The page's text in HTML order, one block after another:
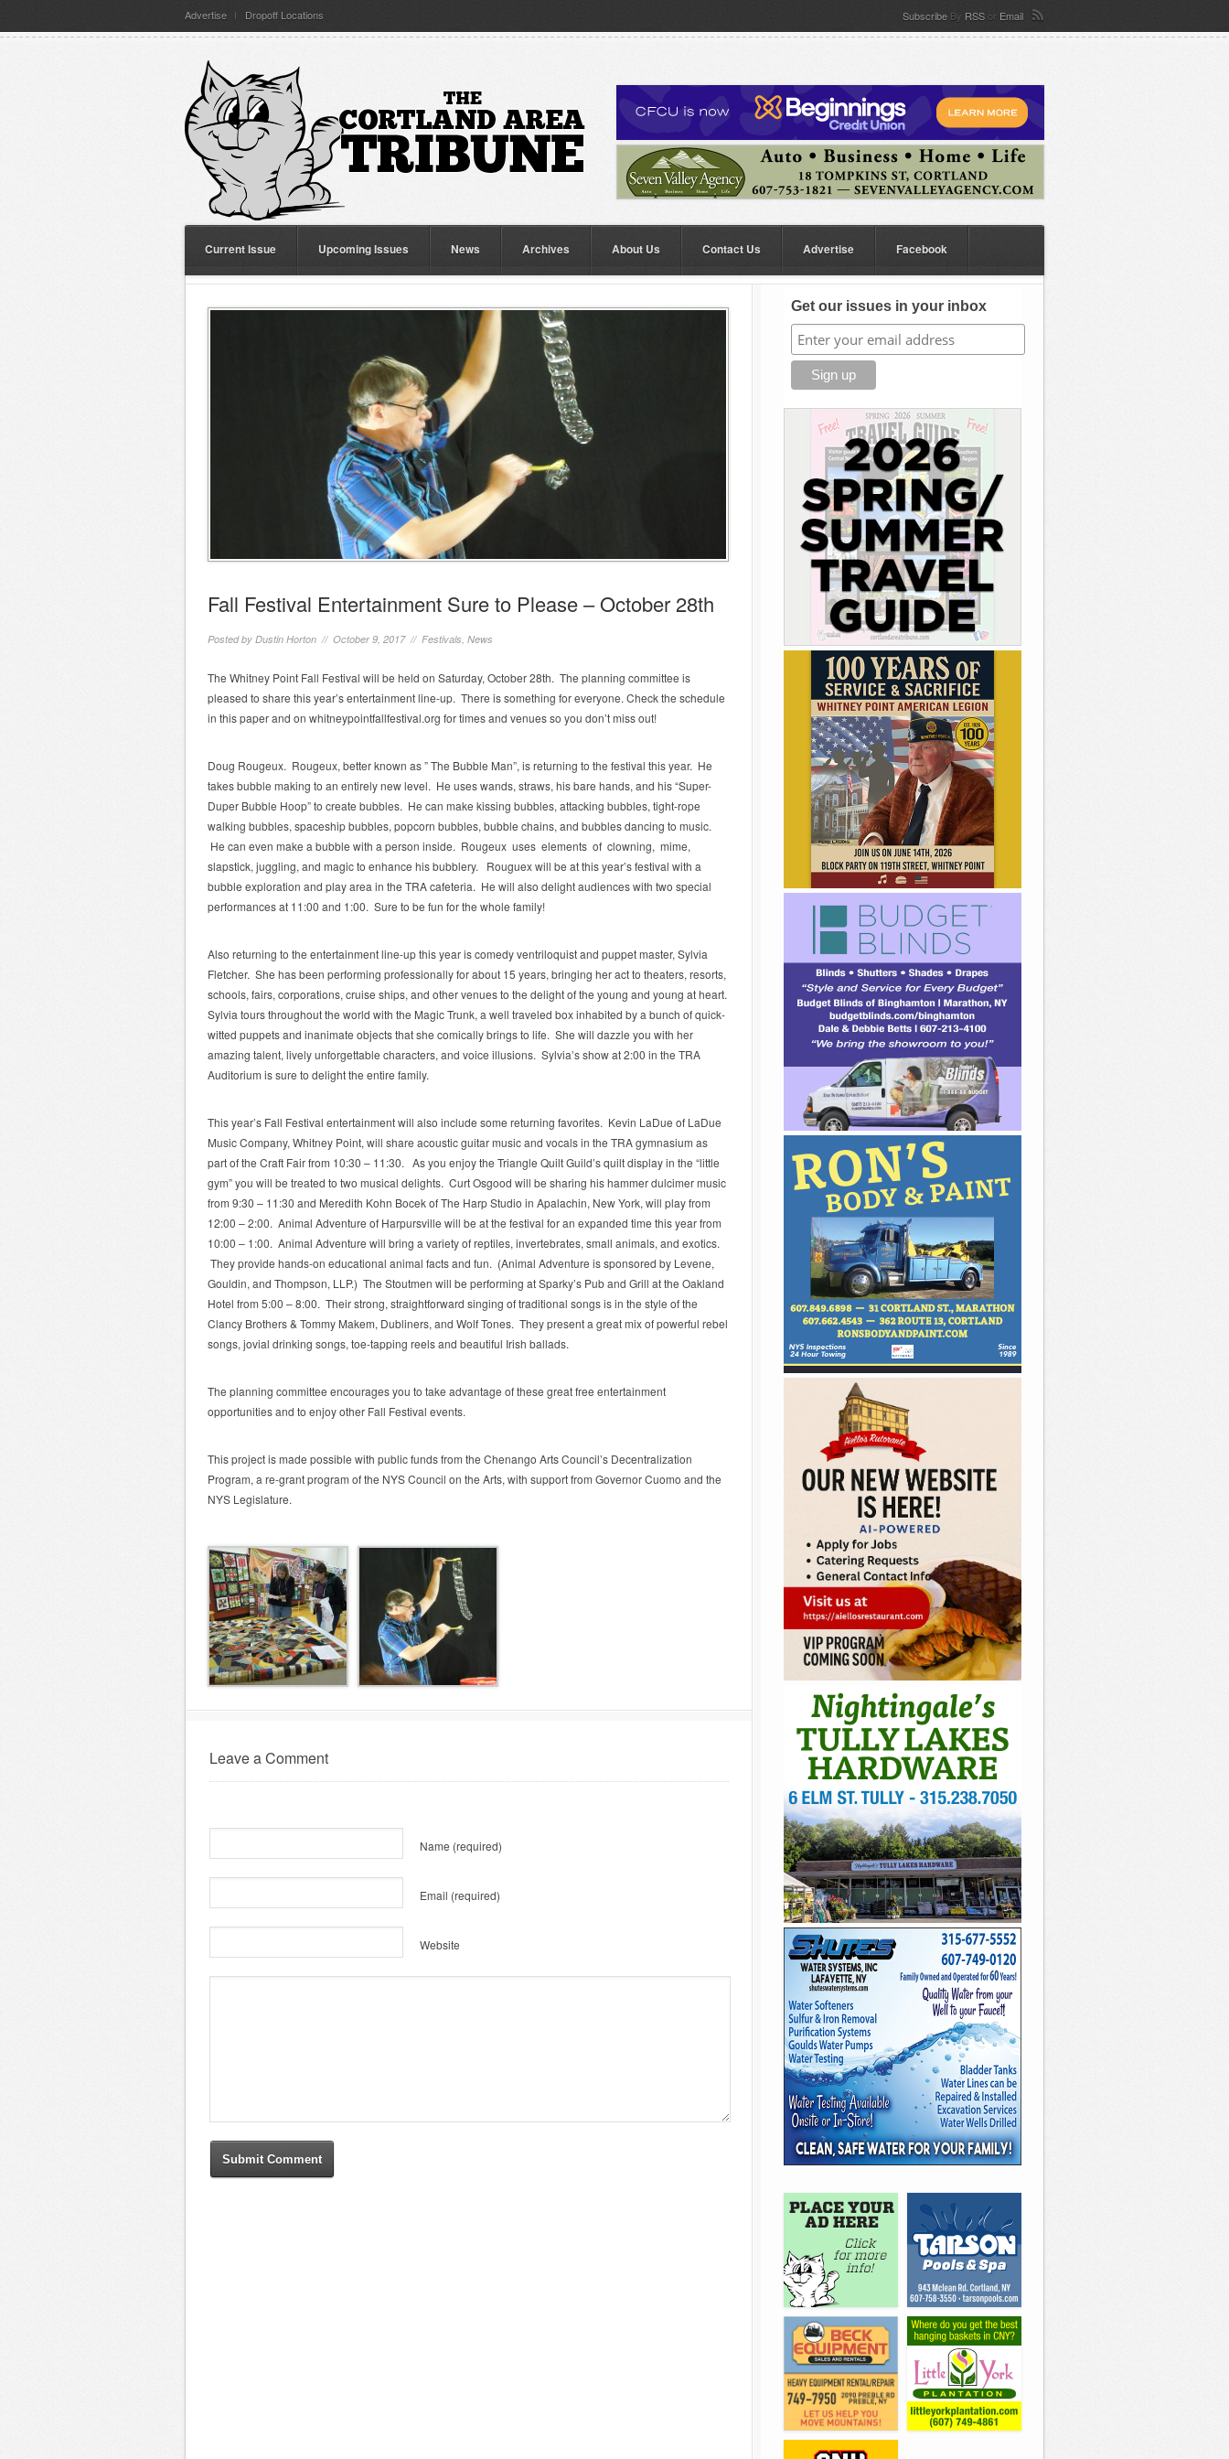
Advertise Dropoff Locations Subscribe By RSS or Email
Current Issue Upcoming Issues News Archives About Us Contact Us Advertise Facebook
Fall Festival Entertainment Sure to Please – October 28th
Posted by Dustin Horton // October 9, 2017 // Festivals, News
The Whitney Point Fall Festival will be held on Saturday, October 28th. The planning committee is
pleased to share this year’s entertainment line-up. There is something for everyone. Check the schedule
in this paper and on whitneypointfallfestival.org for times and venues so you don’t miss out!
Doug Rougeux. Rougeux, better known as ” The Bubble Man”, is returning to the festival this year. He
takes bubble making to an entirely new level. He uses wands, straws, his bare hands, and his “Super-
Duper Bubble Hoop” to create bubbles. He can make kissing bubbles, attacking bubbles, tight-rope
walking bubbles, spaceship bubbles, popcorn bubbles, bubble chains, and bubbles dancing to music.
He can even make a bubble with a person inside. Rougeux uses elements of clowning, mime,
slapstick, juggling, and magic to enhance his bubblery. Rouguex will be at this year’s festival with a
bubble exploration and play area in the TRA cafeteria. He will also delight audiences with two special
performances at 11:00 and 1:00. Sure to be fun for the whole family!
Also returning to the entertainment line-up this year is comedy ventriloquist and puppet master, Sylvia
Fletcher. She has been performing professionally for about 15 years, bringing her act to theaters, resorts,
schools, fairs, corporations, cruise ships, and other venues to the delight of the young and young at heart.
Sylvia tours throughout the world with the Magic Trunk, a well traveled box inhabited by a bunch of quick-
witted puppets and inanimate objects that she comically brings to life. She will dazzle you with her
amazing talent, lively unforgettable characters, and voice illusions. Sylvia’s show at 2:00 in the TRA
Auditorium is sure to delight the entire family.
This year’s Fall Festival entertainment will also include some returning favorites. Kevin LaDue of LaDue
Music Company, Whitney Point, will share acoustic guitar music and vocals in the TRA gymnasium as
part of the Craft Fair from 10:30 – 11:30. As you enjoy the Triangle Quilt Guild’s quilt display in the “little
gym” you will be treated to two musical delights. Curt Osgood will be sharing his hammer dulcimer music
from 9:30 – 11:30 and Meredith Kohn Bocek of The Harp Studio in Apalachin, New York, will play from
12:00 – 2:00. Animal Adventure of Harpursville will be at the festival for an expanded time this year from
10:00 – 1:00. Animal Adventure will bring a variety of reptiles, invertebrates, small animals, and exotics.
They provide hands-on educational animal facts and fun. (Animal Adventure is sponsored by Levene,
Gouldin, and Thompson, LLP.) The Stoutmen will be performing at Sparky’s Pub and Grill at the Oakland
Hotel from 5:00 – 8:00. Their strong, straightforward singing of traditional songs is in the style of the
Clancy Brothers & Tommy Makem, Dubliners, and Wolf Tones. They present a great mix of powerful rebel
songs, jovial drinking songs, toe-tapping reels and beautiful Irish ballads.
The planning committee encourages you to take advantage of these great free entertainment
opportunities and to enjoy other Fall Festival events.
This project is made possible with public funds from the Chenango Arts Council’s Decentralization
Program, a re-grant program of the NYS Council on the Arts, with support from Governor Cuomo and the
NYS Legislature.
Leave a Comment
Name (required)
Email (required)
Website
Get our issues in your inbox